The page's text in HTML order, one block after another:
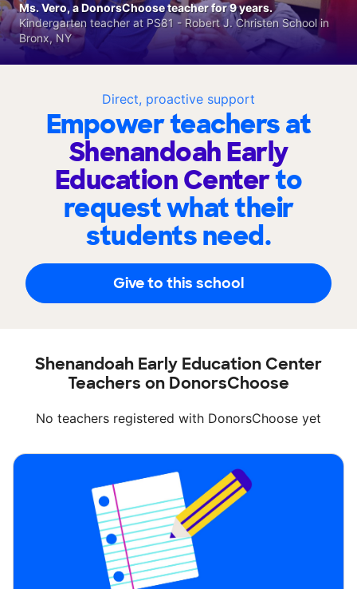
Direct, proactive support
Empower teachers at
Shenandoah Early
Education Centerto
request what their
students need.
Give to this school
Ms. Vero, a DonorsChoose teacher for 9 years.
Kindergarten teacher at PS81 - Robert J. Christen School in
Bronx, NY
Shenandoah Early Education Center
Teachers on DonorsChoose
No teachers registered with DonorsChoose yet